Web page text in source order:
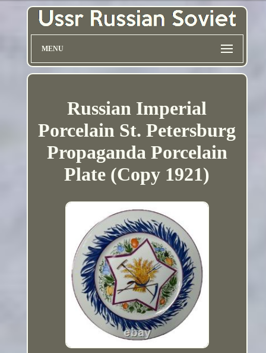
MENU
Russian Imperial
Porcelain St. Petersburg
Propaganda Porcelain
Plate (Copy 1921)